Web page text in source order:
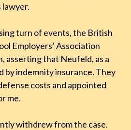
lawyer.
turn of events, the British
Employers’ Association
asserting that Neufeld, as a
by indemnity insurance. They
costs and appointed
me.
withdrew from the case.